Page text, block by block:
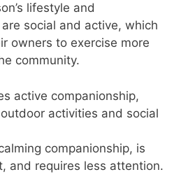
lifestyle and
social and active, which
owners to exercise more
community.
active companionship,
activities and social
companionship, is
and requires less attention.